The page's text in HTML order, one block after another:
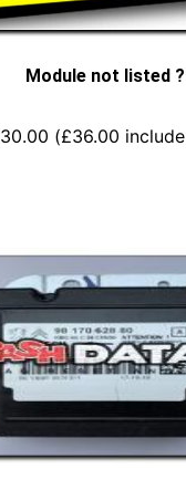
Module not listed
30.00 (£36.00